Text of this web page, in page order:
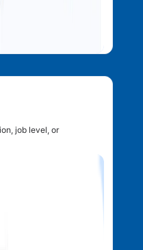
job level, or